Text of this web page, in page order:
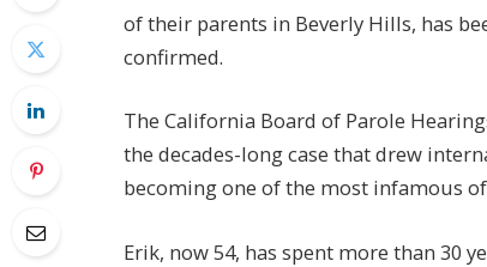
of their parents in Beverly Hills, has
confirmed.
The California Board of Parole
the decades-long case that drew
becoming one of the most infamous of
Erik, now 54, has spent more than 30